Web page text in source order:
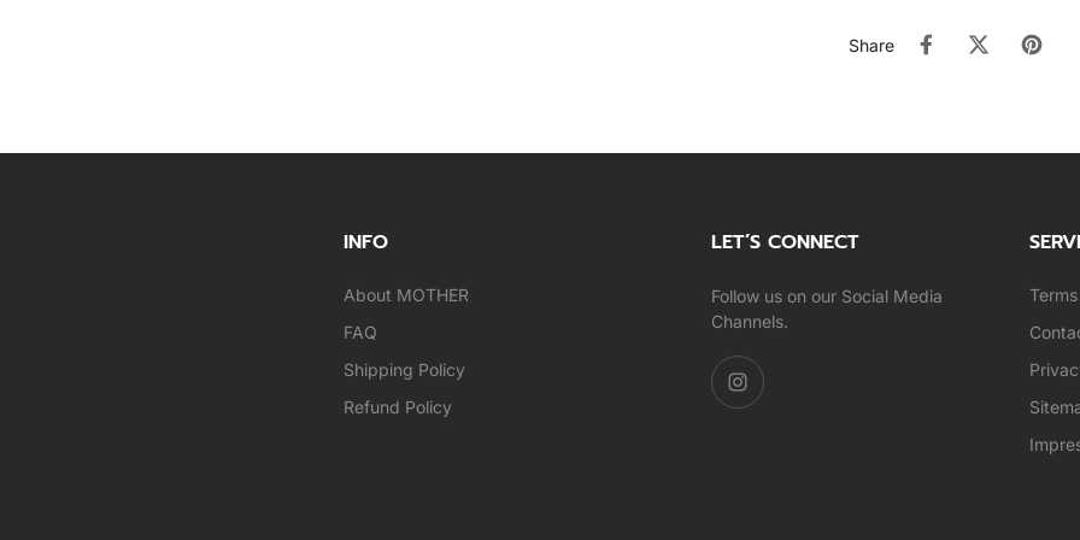
Share
INFO
About MOTHER
FAQ
Shipping Policy
Refund Policy
LET’S CONNECT
Follow us on our Social Media
Channels.